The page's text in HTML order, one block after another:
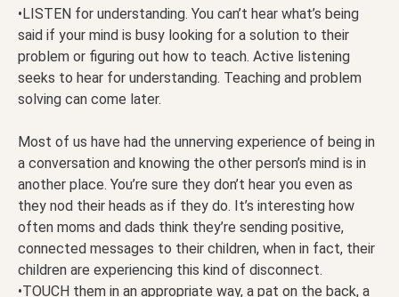
•LISTEN for understanding. You can’t hear what’s being
said if your mind is busy looking for a solution to their
problem or figuring out how to teach. Active listening
seeks to hear for understanding. Teaching and problem
solving can come later.
Most of us have had the unnerving experience of being in
a conversation and knowing the other person’s mind is in
another place. You’re sure they don’t hear you even as
they nod their heads as if they do. It’s interesting how
often moms and dads think they’re sending positive,
connected messages to their children, when in fact, their
children are experiencing this kind of disconnect.
•TOUCH them in an appropriate way, a pat on the back, a